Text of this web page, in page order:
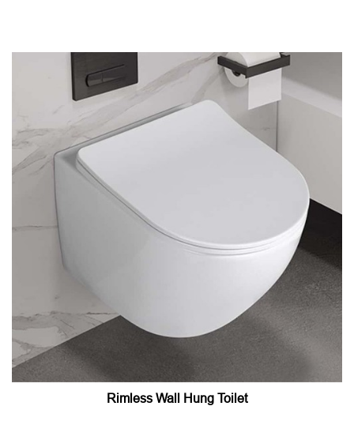
Rimless Wall Hung Toilet